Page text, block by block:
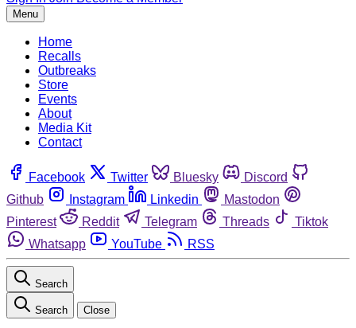
Menu
Home
Recalls
Outbreaks
Store
Events
About
Media Kit
Contact
Facebook Twitter Bluesky
Discord
Github
Instagram Linkedin
Mastodon
Pinterest
Reddit Telegram Threads
Tiktok
Whatsapp
YouTube RSS
Search
Search Close